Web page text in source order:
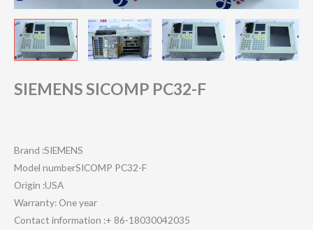
SIEMENS SICOMP PC32-F
Brand :SIEMENS
Model numberSICOMP PC32-F
Origin :USA
Warranty: One year
Contact information :+ 86-18030042035